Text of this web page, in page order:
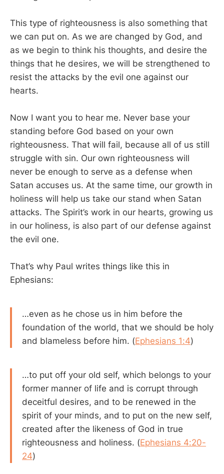
This type of righteousness is also something that
we can put on. As we are changed by God, and
as we begin to think his thoughts, and desire the
things that he desires, we will be strengthened to
resist the attacks by the evil one against our
hearts.
Now I want you to hear me. Never base your
standing before God based on your own
righteousness. That will fail, because all of us still
struggle with sin. Our own righteousness will
never be enough to serve as a defense when
Satan accuses us. At the same time, our growth in
holiness will help us take our stand when Satan
attacks. The Spirit’s work in our hearts, growing us
in our holiness, is also part of our defense against
the evil one.
That’s why Paul writes things like this in
Ephesians:
…even as he chose us in him before the
foundation of the world, that we should be holy
and blameless before him. (Ephesians 1:4)
…to put off your old self, which belongs to your
former manner of life and is corrupt through
deceitful desires, and to be renewed in the
spirit of your minds, and to put on the new self,
created after the likeness of God in true
righteousness and holiness. (Ephesians 4:20-
24)